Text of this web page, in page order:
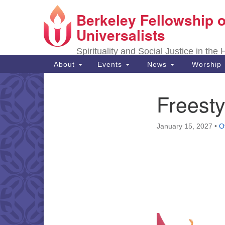
Google
Map
Berkeley Fellowship
Universalists
Spirituality and Social Justice in the
Main
Navigation
About Events News Worship
January 15, 2027 •